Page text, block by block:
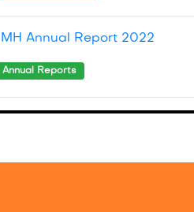
Annual Report 2022
Annual Reports